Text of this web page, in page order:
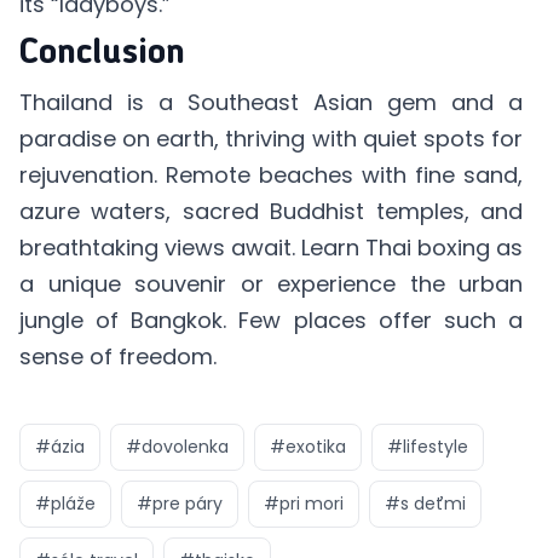
Conclusion
Thailand is a Southeast Asian gem and a
paradise on earth, thriving with quiet spots for
rejuvenation. Remote beaches with fine sand,
azure waters, sacred Buddhist temples, and
breathtaking views await. Learn Thai boxing as
a unique souvenir or experience the urban
jungle of Bangkok. Few places offer such a
sense of freedom.
#ázia #dovolenka #exotika #lifestyle
#pláže #pre páry #pri mori #s deťmi